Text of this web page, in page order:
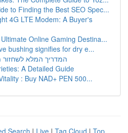
to Finding the Best SEO Spec...
4G LTE Modem: A Buyer's
Online Gaming Destina...
bushing signifies for dry e...
המדריך המלא
A Detailed Guide
: Buy NAD+ PEN 500...
Search | Live | Tag Cloud | Top